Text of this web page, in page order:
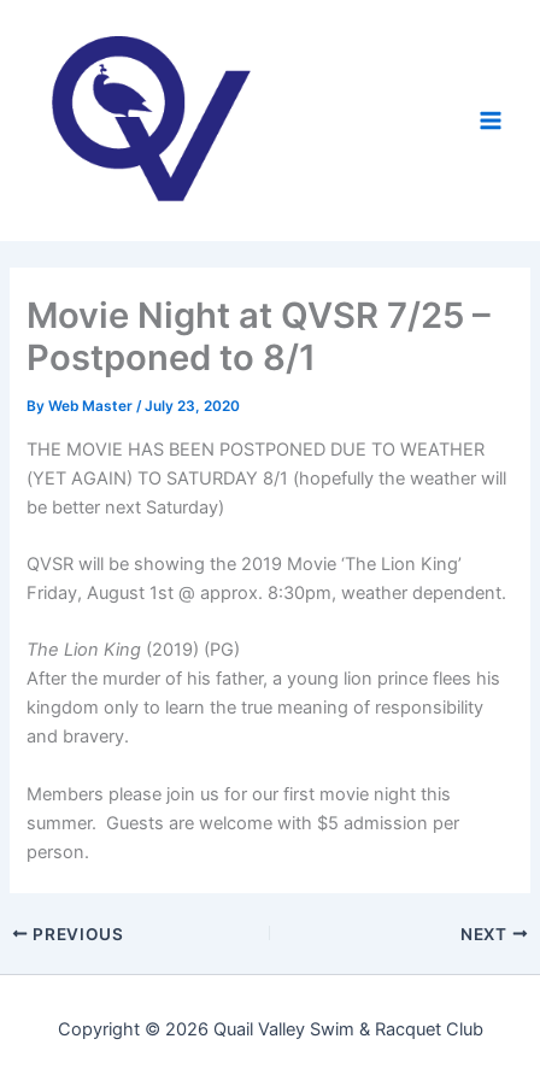
content
Movie Night at QVSR 7/25 –
Postponed to 8/1
ByWeb Master/July 23, 2020
THE MOVIE HAS BEEN POSTPONED DUE TO WEATHER
(YET AGAIN) TO SATURDAY 8/1 (hopefully the weather will
be better next Saturday)
QVSR will be showing the 2019 Movie ‘The Lion King’
Friday, August 1st @ approx. 8:30pm, weather dependent.
The Lion King (2019) (PG)
After the murder of his father, a young lion prince flees his
kingdom only to learn the true meaning of responsibility
and bravery.
Members please join us for our first movie night this
summer. Guests are welcome with $5 admission per
person.
PREVIOUS NEXT
Copyright © 2026 Quail Valley Swim & Racquet Club